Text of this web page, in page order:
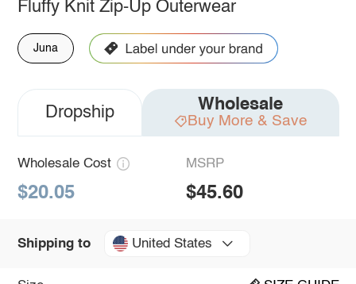
Fluffy Knit Zip-Up Outerwear
Juna
Dropship Wholesale
Buy More & Save
Wholesale Cost
$20.05
MSRP
$45.60
Shipping to United States